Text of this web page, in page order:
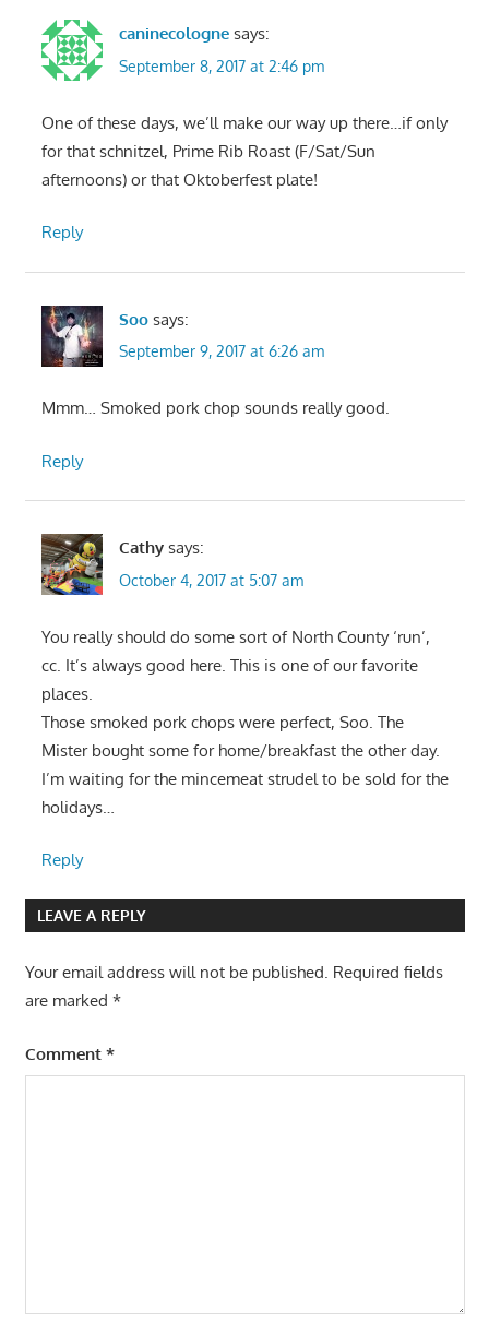
caninecologne says:
September 8, 2017 at 2:46 pm
One of these days, we’ll make our way up there…if only
for that schnitzel, Prime Rib Roast (F/Sat/Sun
afternoons) or that Oktoberfest plate!
Reply
Soo says:
September 9, 2017 at 6:26 am
Mmm… Smoked pork chop sounds really good.
Reply
Cathy says:
October 4, 2017 at 5:07 am
You really should do some sort of North County ‘run’,
cc. It’s always good here. This is one of our favorite
places.
Those smoked pork chops were perfect, Soo. The
Mister bought some for home/breakfast the other day.
I’m waiting for the mincemeat strudel to be sold for the
holidays…
Reply
LEAVE A REPLY
Your email address will not be published. Required fields
are marked *
Comment *